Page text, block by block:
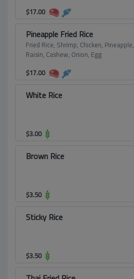
$17.00
Pineapple Fried Rice
Fried Rice, Shrimp, Chicken, Pineapple,
Raisin, Cashew, Onion, Egg
$17.00
White Rice
$3.00
Brown Rice
$3.50
Sticky Rice
$3.50